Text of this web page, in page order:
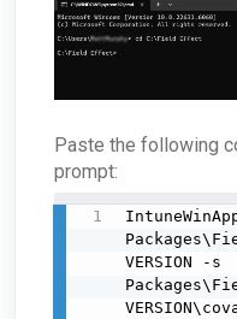
Paste the following
prompt:
VERSION -s